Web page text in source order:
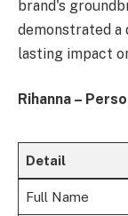
brand's
demonstrated a
lasting impact
Rihanna –
Detail
Full Name